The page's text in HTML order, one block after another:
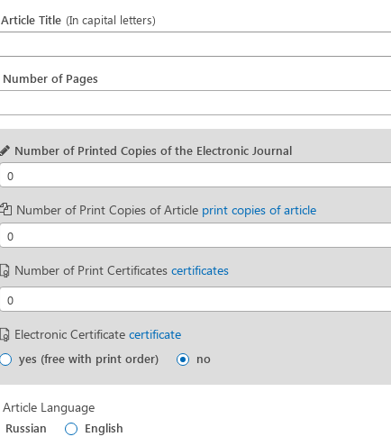
Article Title (In capital letters)
Number of Pages
Number of Printed Copies of the Electronic Journal
0
Number of Print Copies of Article print copies of article
0
Number of Print Certificates certificates
0
Electronic Certificate certificate
yes (free with print order) no
Article Language
Russian English